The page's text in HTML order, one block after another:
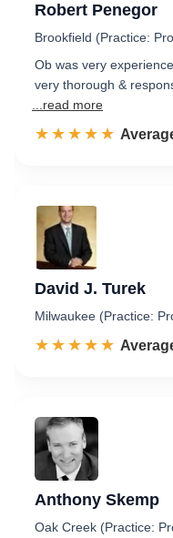
Robert Penegor
Brookfield (Practice:
Ob was very
very thorough &
...read more
☆☆☆☆☆
★★★★★ Rated
David J. Turek
Milwaukee (Practice:
☆☆☆☆☆
★★★★★ Rated
Anthony Skemp
Oak Creek (Practice: